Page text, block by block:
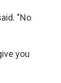
"No
you